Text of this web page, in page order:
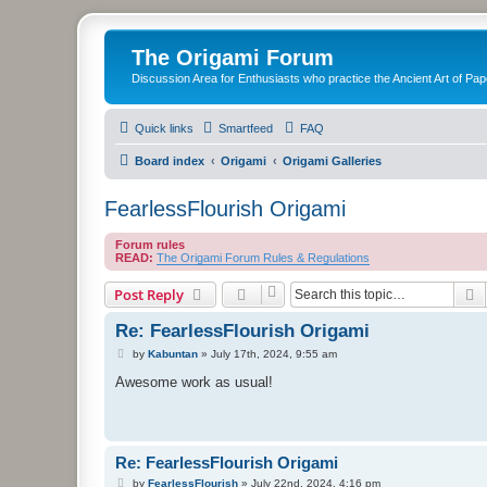
The Origami Forum
Discussion Area for Enthusiasts who practice the Ancient Art of
Quick links Smartfeed FAQ
Board index Origami Origami Galleries
FearlessFlourish Origami
Forum rules
READ: The Origami Forum Rules & Regulations
Post Reply
Re: FearlessFlourish Origami
P
s
by Kabuntan» July 17th, 2024, 9:55 am
Awesome work as usual!
Re: FearlessFlourish Origami
Pby FearlessFlourish» July 22nd, 2024, 4:16 pm